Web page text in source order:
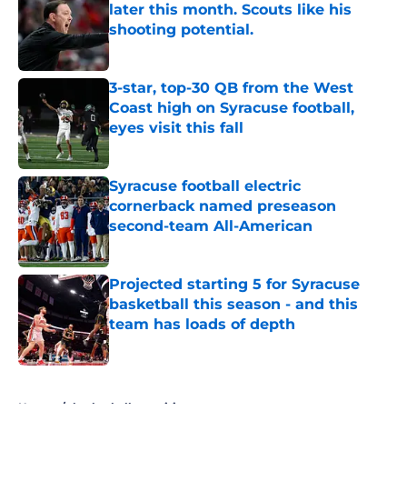
later this month. Scouts like his
shooting potential.
Published by on Invalid Date
3-star, top-30 QB from the West
Coast high on Syracuse football,
eyes visit this fall
Published by on Invalid Date
Syracuse football electric
cornerback named preseason
second-team All-American
Published by on Invalid Date
Projected starting 5 for Syracuse
basketball this season - and this
team has loads of depth
Published by on Invalid Date
Home / basketball recruiting